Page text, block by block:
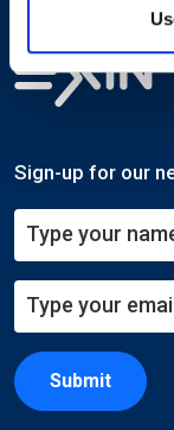
Sign-up for our
Submit